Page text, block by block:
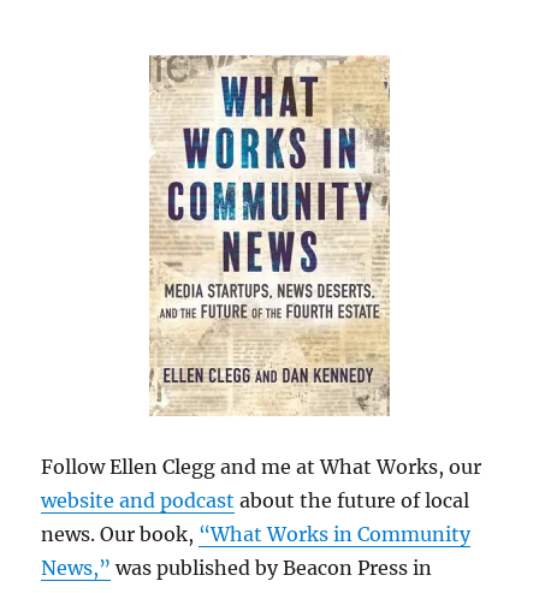
Follow Ellen Clegg and me at What Works, our
website and podcast about the future of local
news. Our book, “What Works in Community
News,” was published by Beacon Press in